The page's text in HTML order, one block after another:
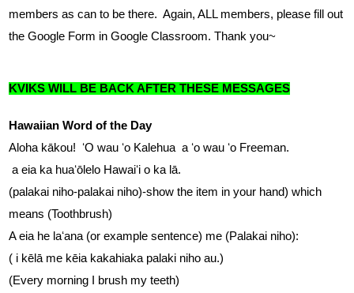
members as can to be there.  Again, ALL members, please fill out
the Google Form in Google Classroom. Thank you~
KVIKS WILL BE BACK AFTER THESE MESSAGES
Hawaiian Word of the Day
Aloha kākou!  ʻO wau ʻo Kalehua  a ʻo wau ʻo Freeman.
a eia ka huaʻōlelo Hawaiʻi o ka lā.
(palakai niho-palakai niho)-show the item in your hand) which
means (Toothbrush)
A eia he laʻana (or example sentence) me (Palakai niho):
( i kēlā me kēia kakahiaka palaki niho au.)
(Every morning I brush my teeth)